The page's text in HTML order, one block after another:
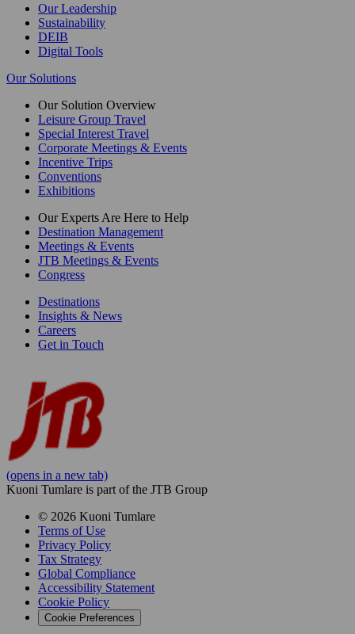
Our Leadership
Sustainability
DEIB
Digital Tools
Our Solutions
Our Solution Overview
Leisure Group Travel
Special Interest Travel
Corporate Meetings & Events
Incentive Trips
Conventions
Exhibitions
Our Experts Are Here to Help
Destination Management
Meetings & Events
JTB Meetings & Events
Congress
Destinations
Insights & News
Careers
Get in Touch
(opens in a new tab)
Kuoni Tumlare is part of the JTB Group
© 2026 Kuoni Tumlare
Terms of Use
Privacy Policy
Tax Strategy
Global Compliance
Accessibility Statement
Cookie Policy
Cookie Preferences